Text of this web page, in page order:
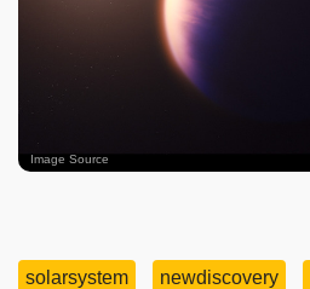
Image Source
solarsystem newdiscovery